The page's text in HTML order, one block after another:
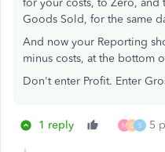
for your costs, to Zero, and
Goods Sold, for the same
And now your Reporting
minus costs, at the bottom
Don't enter Profit. Enter
1 reply M C S 5